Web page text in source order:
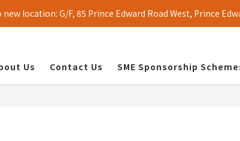
location: G/F, 85 Prince Edward Road West, Prince
Us Contact Us SME Sponsorship